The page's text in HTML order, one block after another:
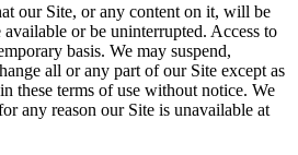
our Site, or any content on it, will be
or be uninterrupted. Access to
basis. We may suspend,
all or any part of our Site except as
these terms of use without notice. We
any reason our Site is unavailable at